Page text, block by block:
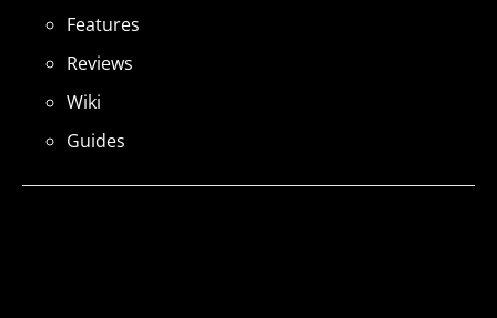
Features
Reviews
Wiki
Guides